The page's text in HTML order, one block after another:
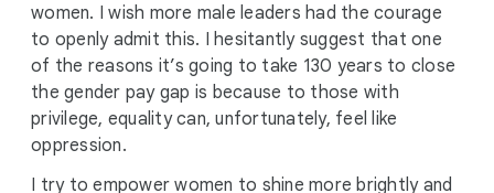
women. I wish more male leaders had the courage
to openly admit this. I hesitantly suggest that one
of the reasons it’s going to take 130 years to close
the gender pay gap is because to those with
privilege, equality can, unfortunately, feel like
oppression.
I try to empower women to shine more brightly and